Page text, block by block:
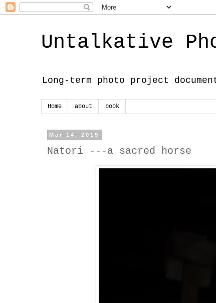
Untalkative
Long-term photo project
Home about book
Mar 14, 2019
Natori ---a sacred horse